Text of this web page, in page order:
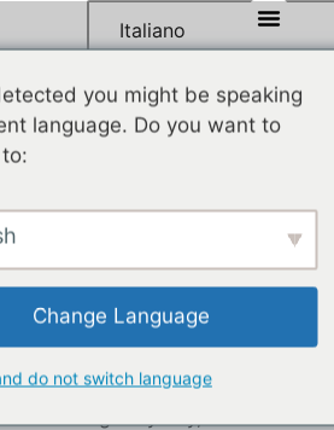
Italiano
It’s different from a blog post
place and will show up in
most themes). Most people start
introduces them to potential
something like this:
messenger by day,
you might be speaking
language. Do you want to
Change Language
do not switch language